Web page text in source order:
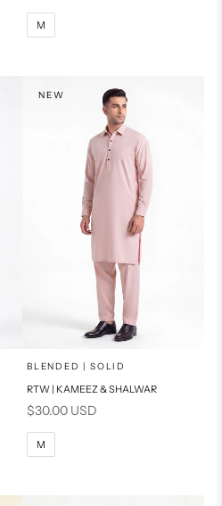
PRODUCT MEASUREMENTS
M
NEW
Choose options
SELECT A SIZE
BLENDED | SOLID
RTW | KAMEEZ & SHALWAR
Sale price
$30.00 USD
M